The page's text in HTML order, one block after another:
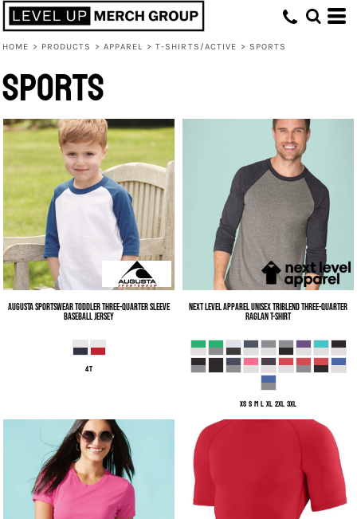
HOME > PRODUCTS > APPAREL > T-SHIRTS/ACTIVE > SPORTS
Sports
Augusta SportswearToddler Three-Quarter Sleeve
Baseball Jersey
4T
Next Level ApparelUnisex Triblend Three-Quarter
Raglan T-Shirt
XS S M L XL 2XL 3XL